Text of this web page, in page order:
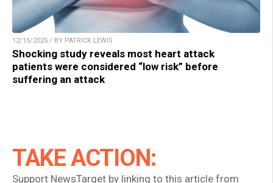
12/15/2025 / BY PATRICK LEWIS
Shocking study reveals most heart attack
patients were considered “low risk” before
suffering an attack
TAKE ACTION:
Support NewsTarget by linking to this article from